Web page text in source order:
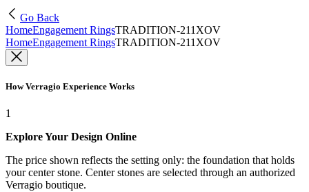
Go Back
HomeEngagement RingsTRADITION-211XOV
HomeEngagement RingsTRADITION-211XOV
How Verragio Experience Works
1
Explore Your Design Online
The price shown reflects the setting only: the foundation that holds
your center stone. Center stones are selected through an authorized
Verragio boutique.